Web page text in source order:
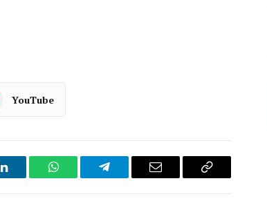
YouTube
LinkedIn WhatsAppTelegram Email
Copy